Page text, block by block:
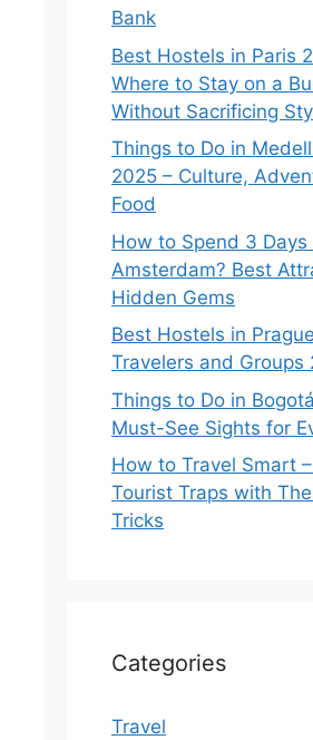
Bank
Best Hostels in Paris
Where to Stay on a
Without Sacrificing
Things to Do in
2025 – Culture,
Food
How to Spend 3 Days
Amsterdam? Best
Hidden Gems
Best Hostels in
Travelers and Groups
Things to Do in
Must-See Sights for
How to Travel Smart
Tourist Traps with
Tricks
Categories
Travel